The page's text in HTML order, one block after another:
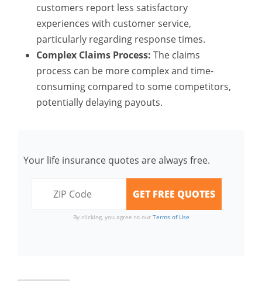
customers report less satisfactory
experiences with customer service,
particularly regarding response times.
Complex Claims Process: The claims
process can be more complex and time-
consuming compared to some competitors,
potentially delaying payouts.
Your life insurance quotes are always free.
By clicking, you agree to our Terms of Use